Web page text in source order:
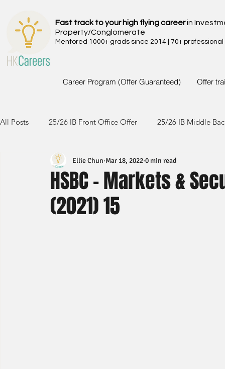
Fast track to your high flying careerin
Property/Conglomerate
Mentored 1000+ grads since 2014 | 70+
Career Program (Offer Guaranteed) Offer
All Posts 25/26 IB Front Office Offer 25/26 IB Middle
24/25 IB Front Office Offer 24/25 IB Middle Back Office
23/24 IB Front Office Offer
HSBC - Markets &
(2021) 15
Ellie Chun Mar 18, 2022 0 min read